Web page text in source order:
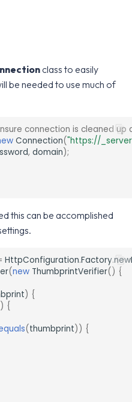
v7.11.0class to easily
be needed to use much of
connection is cleaned up
Connection("https://
, domain);
this can be accomplished
HttpConfiguration.Factory.
(new ThumbprintVerifier() {
) {
) {
(thumbprint)) {